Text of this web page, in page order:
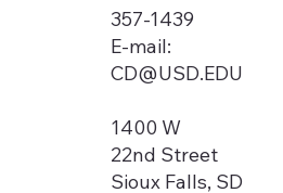
357-1439
E-mail:
CD@USD.EDU
1400 W
22nd Street
Sioux Falls, SD